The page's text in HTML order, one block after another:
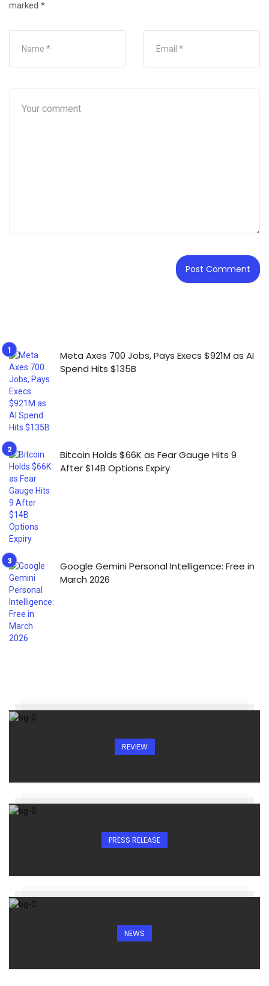
marked *
Meta Axes 700 Jobs, Pays Execs $921M as AI
Spend Hits $135B
Bitcoin Holds $66K as Fear Gauge Hits 9
After $14B Options Expiry
Google Gemini Personal Intelligence: Free in
March 2026
REVIEW
PRESS RELEASE
NEWS